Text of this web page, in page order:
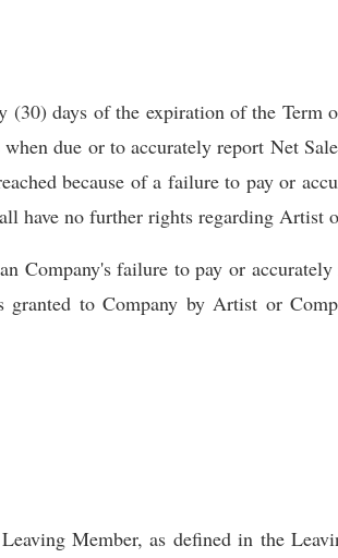
days of the expiration of the Term
due or to accurately report Net
because of a failure to pay or
have no further rights regarding Artist
Company's failure to pay or
to Company by Artist or
Member, as defined in the